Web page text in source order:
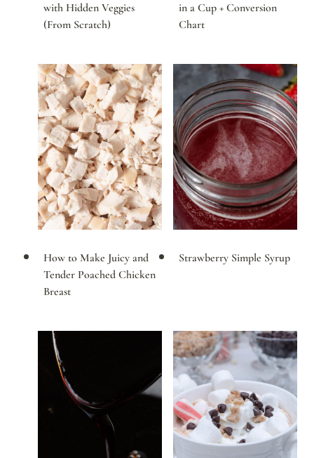
with Hidden Veggies
(From Scratch)
in a Cup + Conversion
Chart
How to Make Juicy and
Tender Poached Chicken
Breast
Strawberry Simple Syrup